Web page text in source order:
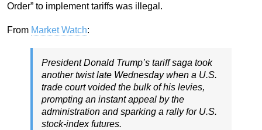
Order” to implement tariffs was illegal.
From Market Watch:
President Donald Trump’s tariff saga took
another twist late Wednesday when a U.S.
trade court voided the bulk of his levies,
prompting an instant appeal by the
administration and sparking a rally for U.S.
stock-index futures.